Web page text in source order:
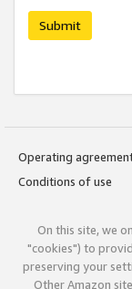
Submit
Operating
Conditions of use
On this site, we
"cookies") to
preserving your
Other Amazon